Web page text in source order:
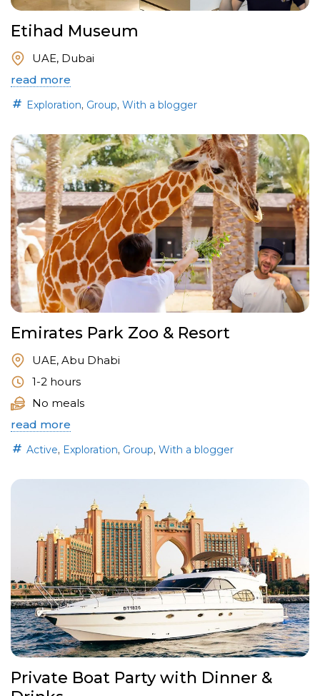
Etihad Museum
UAE, Dubai
read more
Exploration, Group, With a blogger
Emirates Park Zoo & Resort
UAE, Abu Dhabi
1-2 hours
No meals
read more
Active, Exploration, Group, With a blogger
Private Boat Party with Dinner &